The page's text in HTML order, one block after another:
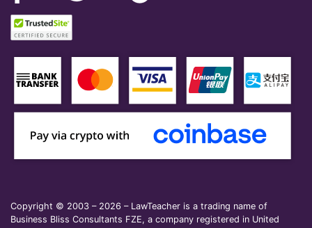
Copyright © 2003 – 2026 – LawTeacher is a trading name of
Business Bliss Consultants FZE, a company registered in United